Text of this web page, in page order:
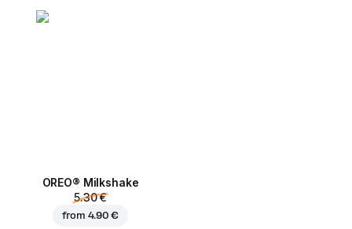
OREO® Milkshake
5.30 €
from 4.90 €